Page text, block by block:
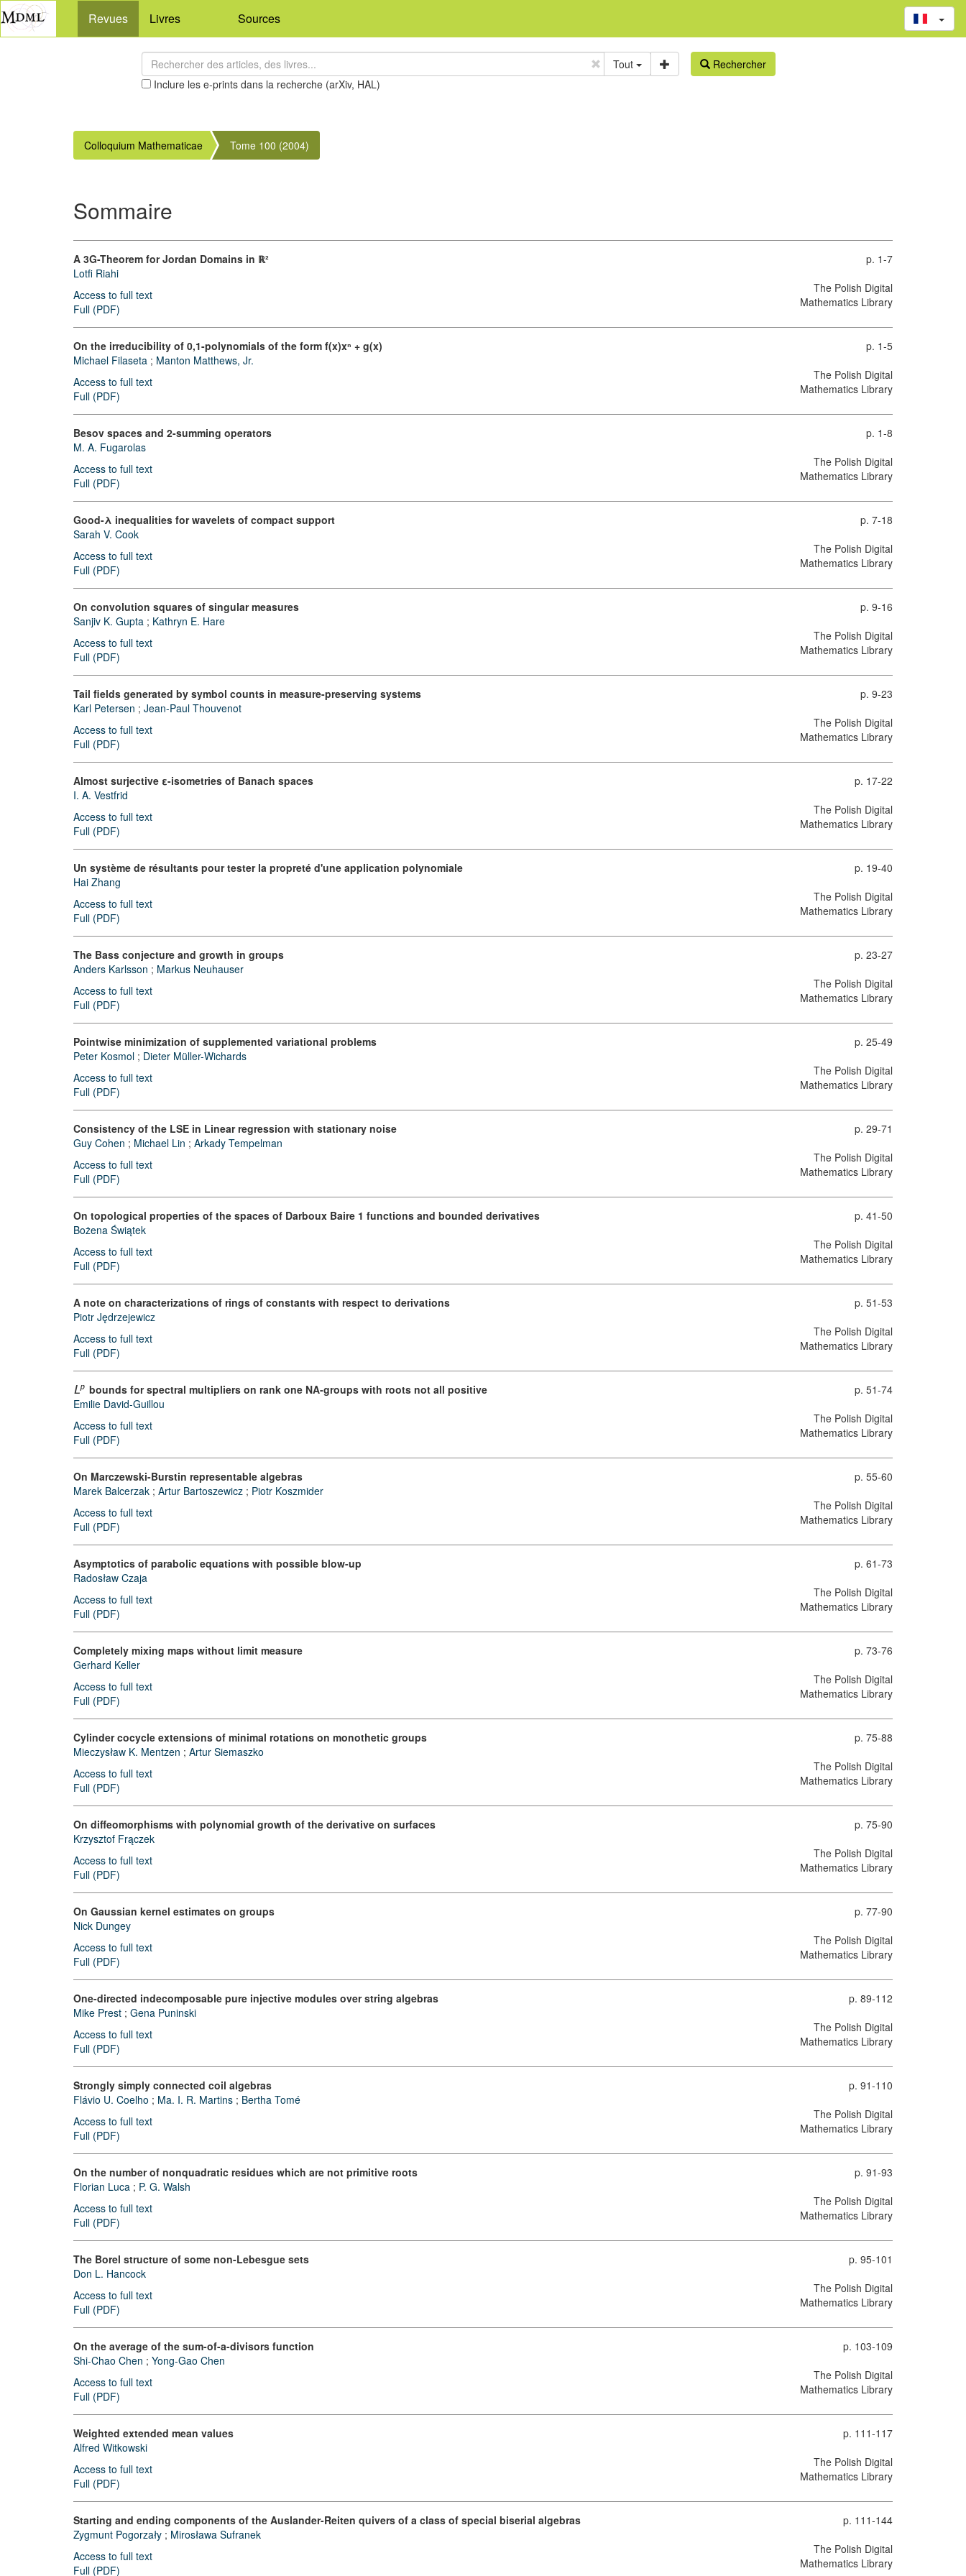
Revues Livres Sources
Tout
Inclure les e-prints dans la recherche (arXiv, HAL)
Rechercher
Colloquium Mathematicae Tome 100 (2004)
Sommaire
A 3G-Theorem for Jordan Domains in ℝ²
Lotfi Riahi
Access to full text
Full (PDF)
p. 1-7
The Polish Digital
Mathematics Library
On the irreducibility of 0,1-polynomials of the form f(x)xⁿ + g(x)
Michael Filaseta ; Manton Matthews, Jr.
Access to full text
Full (PDF)
p. 1-5
The Polish Digital
Mathematics Library
Besov spaces and 2-summing operators
M. A. Fugarolas
Access to full text
Full (PDF)
p. 1-8
The Polish Digital
Mathematics Library
Good-λ inequalities for wavelets of compact support
Sarah V. Cook
Access to full text
Full (PDF)
p. 7-18
The Polish Digital
Mathematics Library
On convolution squares of singular measures
Sanjiv K. Gupta ; Kathryn E. Hare
Access to full text
Full (PDF)
p. 9-16
The Polish Digital
Mathematics Library
Tail fields generated by symbol counts in measure-preserving systems
Karl Petersen ; Jean-Paul Thouvenot
Access to full text
Full (PDF)
p. 9-23
The Polish Digital
Mathematics Library
Almost surjective ε-isometries of Banach spaces
I. A. Vestfrid
Access to full text
Full (PDF)
p. 17-22
The Polish Digital
Mathematics Library
Un système de résultants pour tester la propreté d'une application polynomiale
Hai Zhang
Access to full text
Full (PDF)
p. 19-40
The Polish Digital
Mathematics Library
The Bass conjecture and growth in groups
Anders Karlsson ; Markus Neuhauser
Access to full text
Full (PDF)
p. 23-27
The Polish Digital
Mathematics Library
Pointwise minimization of supplemented variational problems
Peter Kosmol ; Dieter Müller-Wichards
Access to full text
Full (PDF)
p. 25-49
The Polish Digital
Mathematics Library
Consistency of the LSE in Linear regression with stationary noise
Guy Cohen ; Michael Lin ; Arkady Tempelman
Access to full text
Full (PDF)
p. 29-71
The Polish Digital
Mathematics Library
On topological properties of the spaces of Darboux Baire 1 functions and bounded derivatives
Bożena Świątek
Access to full text
Full (PDF)
p. 41-50
The Polish Digital
Mathematics Library
A note on characterizations of rings of constants with respect to derivations
Piotr Jędrzejewicz
Access to full text
Full (PDF)
p. 51-53
The Polish Digital
Mathematics Library
Lp bounds for spectral multipliers on rank one NA-groups with roots not all positive
Emilie David-Guillou
Access to full text
Full (PDF)
p. 51-74
The Polish Digital
Mathematics Library
On Marczewski-Burstin representable algebras
Marek Balcerzak ; Artur Bartoszewicz ; Piotr Koszmider
Access to full text
Full (PDF)
p. 55-60
The Polish Digital
Mathematics Library
Asymptotics of parabolic equations with possible blow-up
Radosław Czaja
Access to full text
Full (PDF)
p. 61-73
The Polish Digital
Mathematics Library
Completely mixing maps without limit measure
Gerhard Keller
Access to full text
Full (PDF)
p. 73-76
The Polish Digital
Mathematics Library
Cylinder cocycle extensions of minimal rotations on monothetic groups
Mieczysław K. Mentzen ; Artur Siemaszko
Access to full text
Full (PDF)
p. 75-88
The Polish Digital
Mathematics Library
On diffeomorphisms with polynomial growth of the derivative on surfaces
Krzysztof Frączek
Access to full text
Full (PDF)
p. 75-90
The Polish Digital
Mathematics Library
On Gaussian kernel estimates on groups
Nick Dungey
Access to full text
Full (PDF)
p. 77-90
The Polish Digital
Mathematics Library
One-directed indecomposable pure injective modules over string algebras
Mike Prest ; Gena Puninski
Access to full text
Full (PDF)
p. 89-112
The Polish Digital
Mathematics Library
Strongly simply connected coil algebras
Flávio U. Coelho ; Ma. I. R. Martins ; Bertha Tomé
Access to full text
Full (PDF)
p. 91-110
The Polish Digital
Mathematics Library
On the number of nonquadratic residues which are not primitive roots
Florian Luca ; P. G. Walsh
Access to full text
Full (PDF)
p. 91-93
The Polish Digital
Mathematics Library
The Borel structure of some non-Lebesgue sets
Don L. Hancock
Access to full text
Full (PDF)
p. 95-101
The Polish Digital
Mathematics Library
On the average of the sum-of-a-divisors function
Shi-Chao Chen ; Yong-Gao Chen
Access to full text
Full (PDF)
p. 103-109
The Polish Digital
Mathematics Library
Weighted extended mean values
Alfred Witkowski
Access to full text
Full (PDF)
p. 111-117
The Polish Digital
Mathematics Library
Starting and ending components of the Auslander-Reiten quivers of a class of special biserial algebras
Zygmunt Pogorzały ; Mirosława Sufranek
Access to full text
Full (PDF)
p. 111-144
The Polish Digital
Mathematics Library